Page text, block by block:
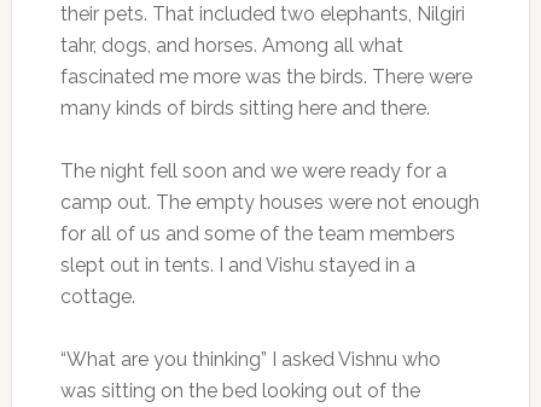
their pets. That included two elephants, Nilgiri
tahr, dogs, and horses. Among all what
fascinated me more was the birds. There were
many kinds of birds sitting here and there.
The night fell soon and we were ready for a
camp out. The empty houses were not enough
for all of us and some of the team members
slept out in tents. I and Vishu stayed in a
cottage.
“What are you thinking” I asked Vishnu who
was sitting on the bed looking out of the